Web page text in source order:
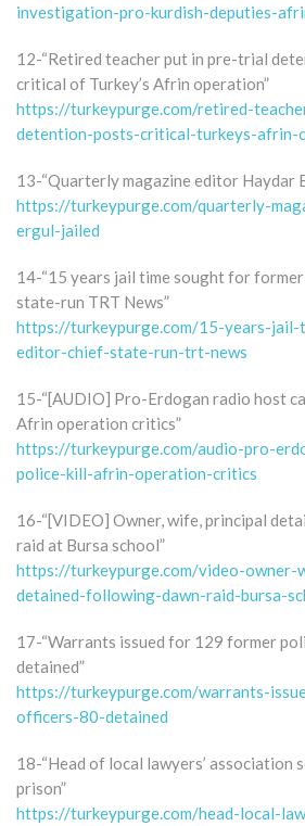
investigation-pro-kurdish-deputies-
12-“Retired teacher put in pre-trial
critical of Turkey’s Afrin operation”
https://turkeypurge.com/retired-
detention-posts-critical-turkeys-afrin-
13-“Quarterly magazine editor Haydar
https://turkeypurge.com/quarterly-
ergul-jailed
14-“15 years jail time sought for
state-run TRT News”
https://turkeypurge.com/15-years-
editor-chief-state-run-trt-news
15-“[AUDIO] Pro-Erdogan radio host
Afrin operation critics”
https://turkeypurge.com/audio-pro-
police-kill-afrin-operation-critics
16-“[VIDEO] Owner, wife, principal
raid at Bursa school”
https://turkeypurge.com/video-owner-
detained-following-dawn-raid-bursa-
17-“Warrants issued for 129 former
detained”
https://turkeypurge.com/warrants-
officers-80-detained
18-“Head of local lawyers’ association
prison”
https://turkeypurge.com/head-local-